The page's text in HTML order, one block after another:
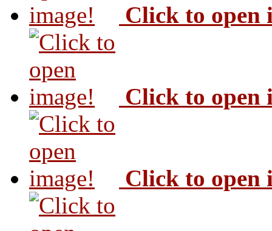
Click to open
Click to open
Click to open